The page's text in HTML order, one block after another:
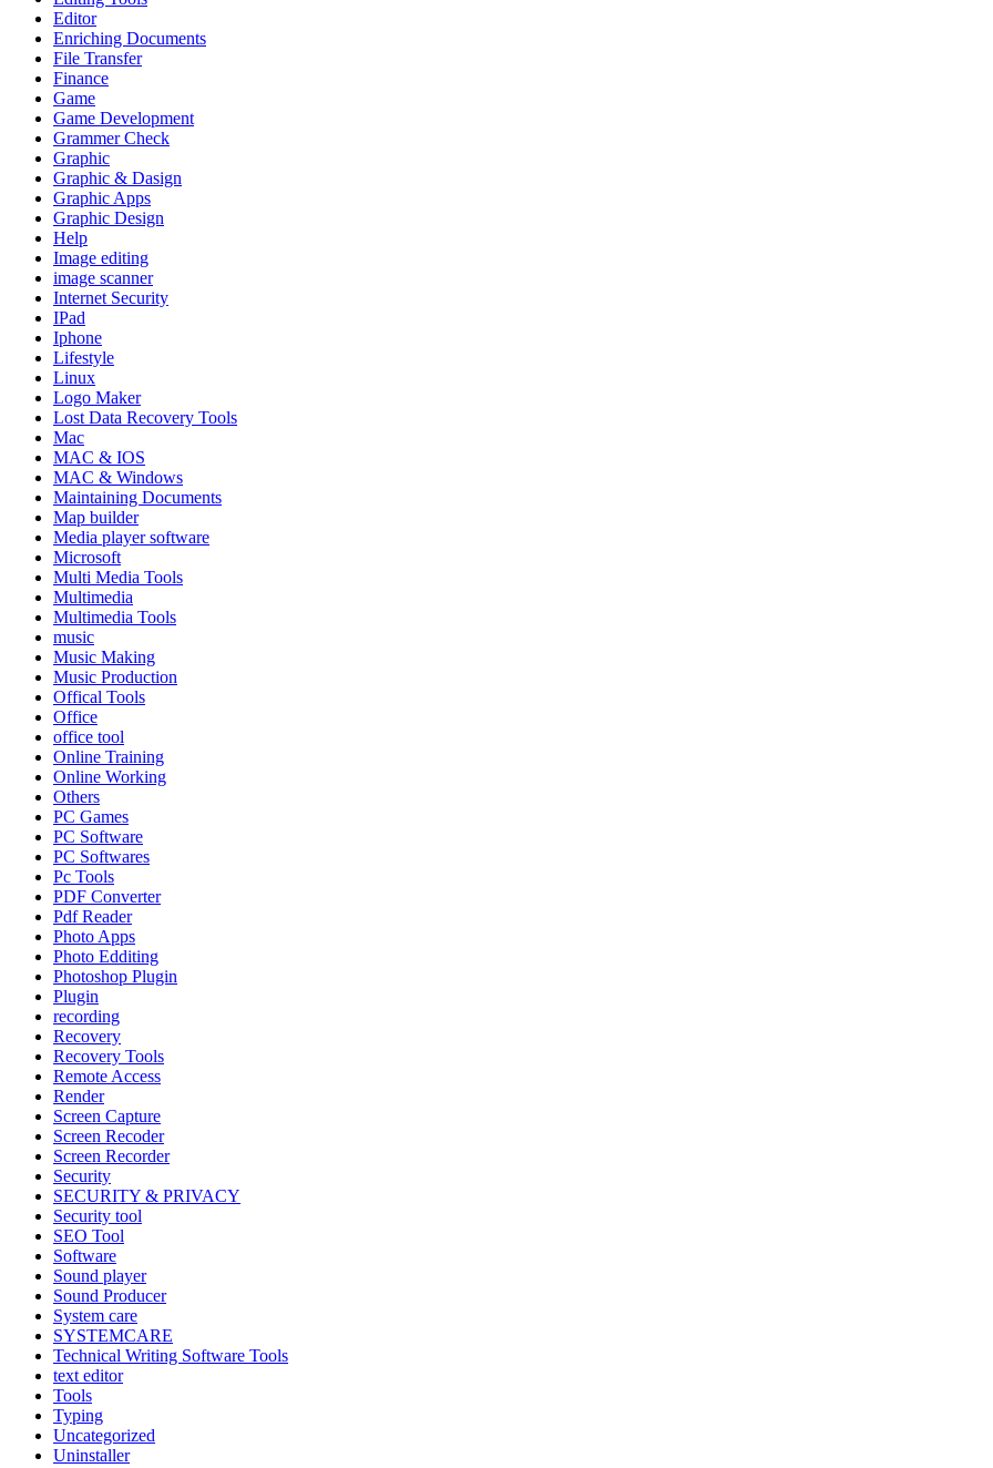
Editor
Enriching Documents
File Transfer
Finance
Game
Game Development
Grammer Check
Graphic
Graphic & Dasign
Graphic Apps
Graphic Design
Help
Image editing
image scanner
Internet Security
IPad
Iphone
Lifestyle
Linux
Logo Maker
Lost Data Recovery Tools
Mac
MAC & IOS
MAC & Windows
Maintaining Documents
Map builder
Media player software
Microsoft
Multi Media Tools
Multimedia
Multimedia Tools
music
Music Making
Music Production
Offical Tools
Office
office tool
Online Training
Online Working
Others
PC Games
PC Software
PC Softwares
Pc Tools
PDF Converter
Pdf Reader
Photo Apps
Photo Edditing
Photoshop Plugin
Plugin
recording
Recovery
Recovery Tools
Remote Access
Render
Screen Capture
Screen Recoder
Screen Recorder
Security
SECURITY & PRIVACY
Security tool
SEO Tool
Software
Sound player
Sound Producer
System care
SYSTEMCARE
Technical Writing Software Tools
text editor
Tools
Typing
Uncategorized
Uninstaller